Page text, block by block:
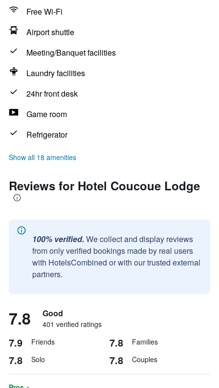
Free Wi-Fi
Airport shuttle
Meeting/Banquet facilities
Laundry facilities
24hr front desk
Game room
Refrigerator
Show all 18 amenities
Reviews for Hotel Coucoue Lodge
100% verified. We collect and display reviews
from only verified bookings made by real users
with HotelsCombined or with our trusted external
partners.
7.8 Good
401 verified ratings
7.9 Friends 7.8 Families
7.8 Solo 7.8 Couples